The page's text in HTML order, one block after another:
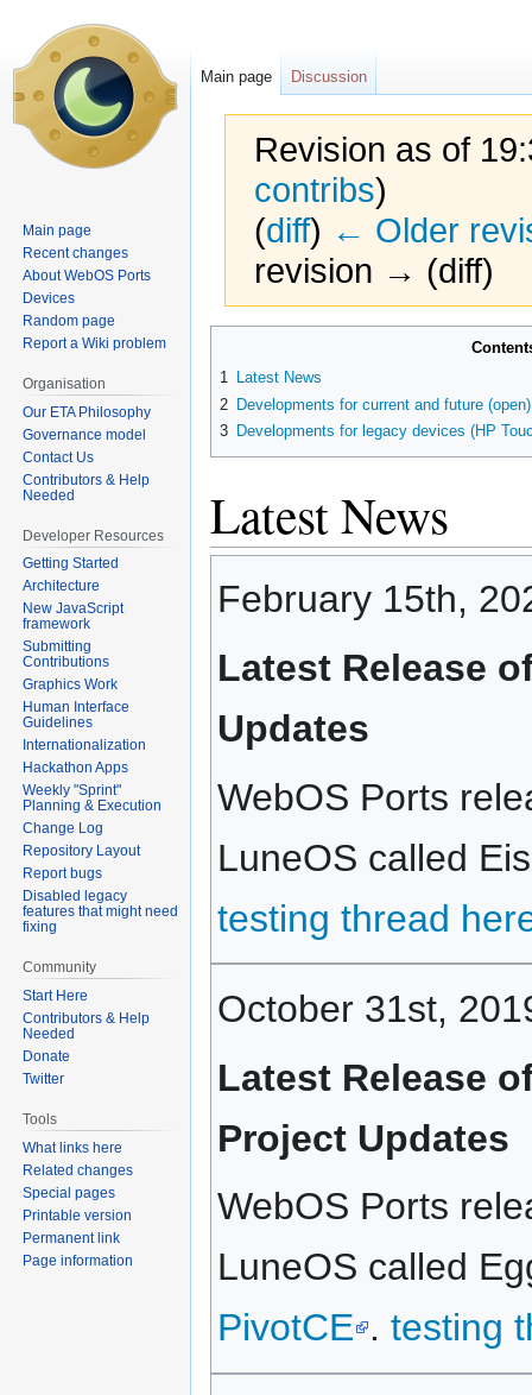
Revision as of
contribs)
(diff) ← Older
revision → (diff)
1 Latest News
2 Developments for current and future
3 Developments for legacy devices (HP
Latest News
February 15th,
Latest Release
Updates
WebOS Ports
LuneOS called
testing thread
October 31st,
Latest Release
Project Updates
WebOS Ports
LuneOS called
PivotCE . testing
Main page Discussion
Main page
Recent changes
About WebOS Ports
Devices
Random page
Report a Wiki problem
Organisation
Our ETA Philosophy
Governance model
Contact Us
Contributors & Help
Needed
Developer Resources
Getting Started
Architecture
New JavaScript
framework
Submitting
Contributions
Graphics Work
Human Interface
Guidelines
Internationalization
Hackathon Apps
Weekly "Sprint"
Planning & Execution
Change Log
Repository Layout
Report bugs
Disabled legacy
features that might need
fixing
Community
Start Here
Contributors & Help
Needed
Donate
Twitter
Tools
What links here
Related changes
Special pages
Printable version
Permanent link
Page information